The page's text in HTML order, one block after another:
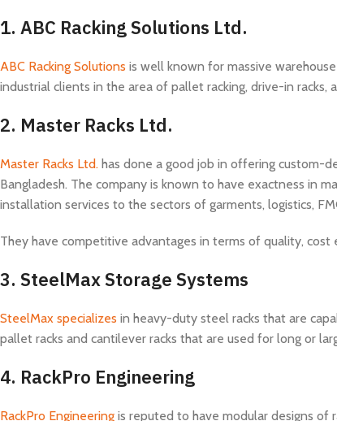
1. ABC Racking Solutions Ltd.
ABC Racking Solutions is well known for massive
industrial clients in the area of pallet racking, drive-in racks,
2. Master Racks Ltd.
Master Racks Ltd. has done a good job in offering custom-
Bangladesh. The company is known to have exactness in
installation services to the sectors of garments, logistics,
They have competitive advantages in terms of quality,
3. SteelMax Storage Systems
SteelMax specializes in heavy-duty steel racks that are
pallet racks and cantilever racks that are used for long or
4. RackPro Engineering
RackPro Engineering is reputed to have modular designs of